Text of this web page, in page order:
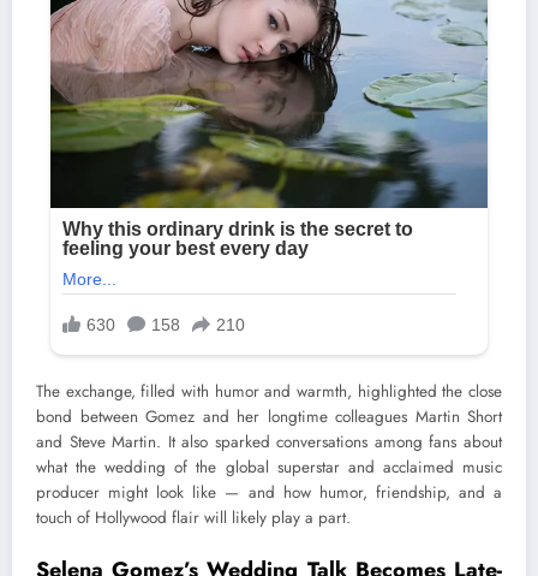
The exchange, filled with humor and warmth, highlighted the close
bond between Gomez and her longtime colleagues Martin Short
and Steve Martin. It also sparked conversations among fans about
what the wedding of the global superstar and acclaimed music
producer might look like — and how humor, friendship, and a
touch of Hollywood flair will likely play a part.
Selena Gomez’s Wedding Talk Becomes Late-